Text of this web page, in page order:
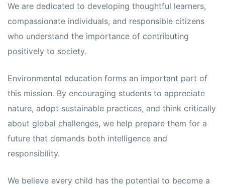
We are dedicated to developing thoughtful learners,
compassionate individuals, and responsible citizens
who understand the importance of contributing
positively to society.
Environmental education forms an important part of
this mission. By encouraging students to appreciate
nature, adopt sustainable practices, and think critically
about global challenges, we help prepare them for a
future that demands both intelligence and
responsibility.
We believe every child has the potential to become a